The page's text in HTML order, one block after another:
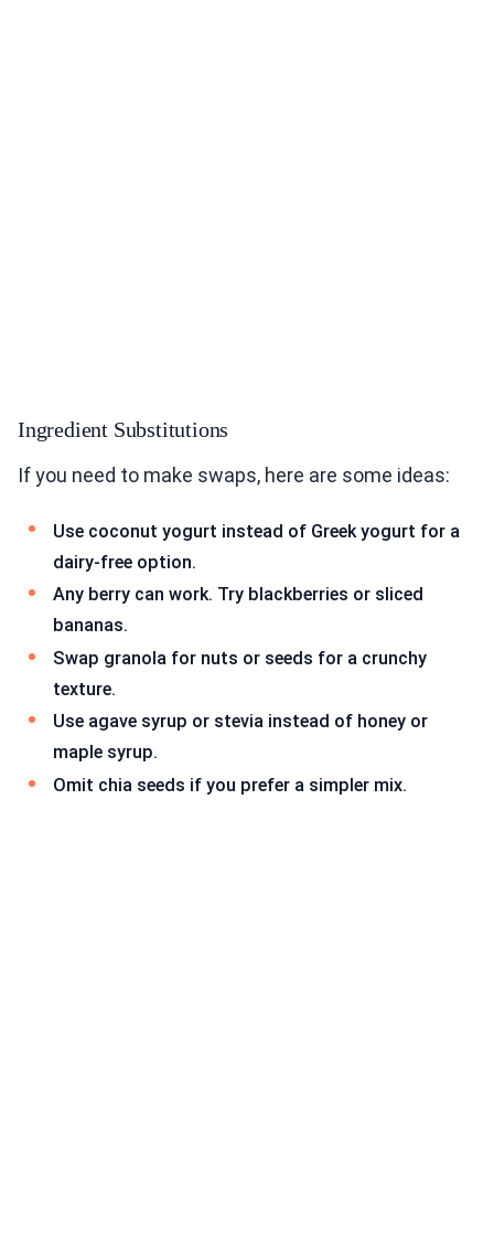
Ingredient Substitutions
If you need to make swaps, here are some ideas:
Use coconut yogurt instead of Greek yogurt for a
dairy-free option.
Any berry can work. Try blackberries or sliced
bananas.
Swap granola for nuts or seeds for a crunchy
texture.
Use agave syrup or stevia instead of honey or
maple syrup.
Omit chia seeds if you prefer a simpler mix.